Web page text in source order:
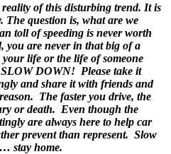
of this disturbing trend. It is
The question is, what are we
toll of speeding is never worth
you are never in that big of a
life or the life of someone
DOWN! Please take it
and share it with friends and
The faster you drive, the
or death. Even though the
are always here to help car
prevent than represent. Slow
stay home.